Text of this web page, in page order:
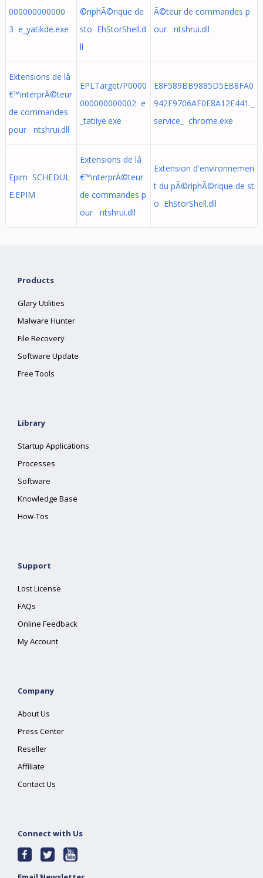
000000000000
3 e_yatikde.exe
©riphÃ©rique de
sto EhStorShell.d
ll
Ã©teur de commandes p
our ntshrui.dll
Extensions de lâ
€™interprÃ©teur
de commandes
pour ntshrui.dll
EPLTarget/P0000
000000000002 e
_tatiiye.exe
E8F589BB9885D5EB8FA0
942F9706AF0E8A12E441._
service_ chrome.exe
Epim SCHEDUL
E.EPIM
Extensions de lâ
€™interprÃ©teur
de commandes p
our ntshrui.dll
Extension d'environnemen
t du pÃ©riphÃ©rique de st
o EhStorShell.dll
Products
Glary Utilities
Malware Hunter
File Recovery
Software Update
Free Tools
Library
Startup Applications
Processes
Software
Knowledge Base
How-Tos
Support
Lost License
FAQs
Online Feedback
My Account
Company
About Us
Press Center
Reseller
Affiliate
Contact Us
Connect with Us